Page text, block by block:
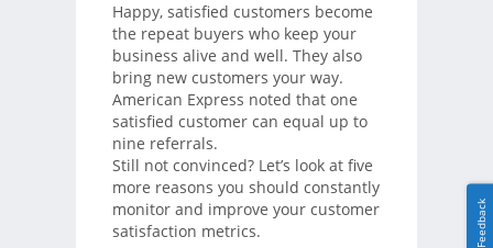
Happy, satisfied customers become
the repeat buyers who keep your
business alive and well. They also
bring new customers your way.
American Express noted that one
satisfied customer can equal up to
nine referrals.
Still not convinced? Let’s look at five
more reasons you should constantly
monitor and improve your customer
satisfaction metrics.
Feedback